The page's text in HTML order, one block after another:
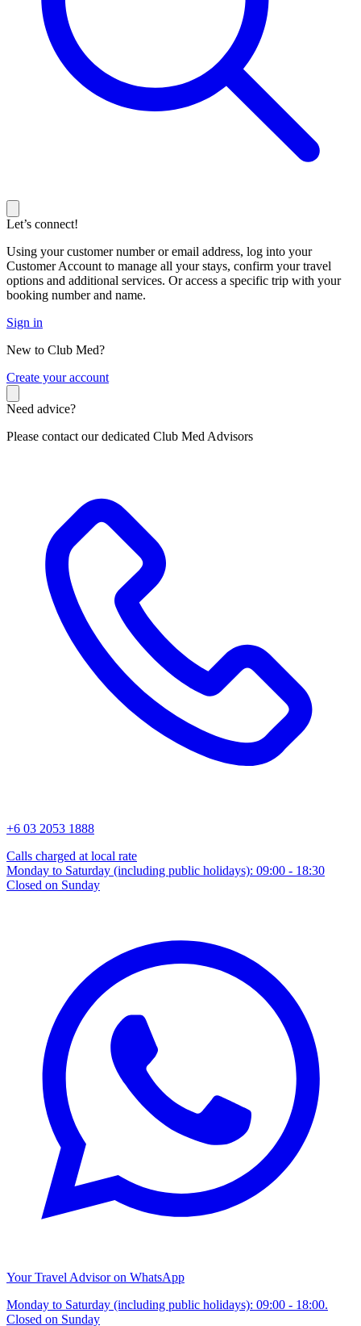
Let’s connect!
Using your customer number or email address, log into your
Customer Account to manage all your stays, confirm your travel
options and additional services. Or access a specific trip with your
booking number and name.
Sign in
New to Club Med?
Create your account
Need advice?
Please contact our dedicated Club Med Advisors
+6 03 2053 1888
Calls charged at local rate
Monday to Saturday (including public holidays): 09:00 - 18:30
Closed on Sunday
Your Travel Advisor on WhatsApp
Monday to Saturday (including public holidays): 09:00 - 18:00.
Closed on Sunday